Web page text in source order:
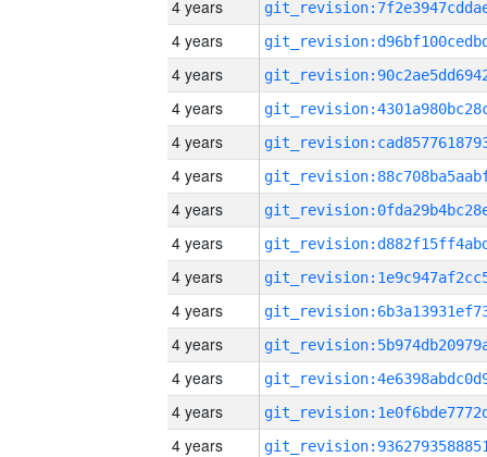
4 years
4 years
4 years
4 years
4 years
4 years
4 years
4 years
4 years
4 years
4 years
4 years
4 years
4 years